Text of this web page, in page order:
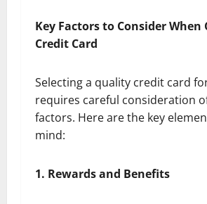
Key Factors to Consider When
Credit Card
Selecting a quality credit card
requires careful consideration
factors. Here are the key
mind:
1. Rewards and Benefits